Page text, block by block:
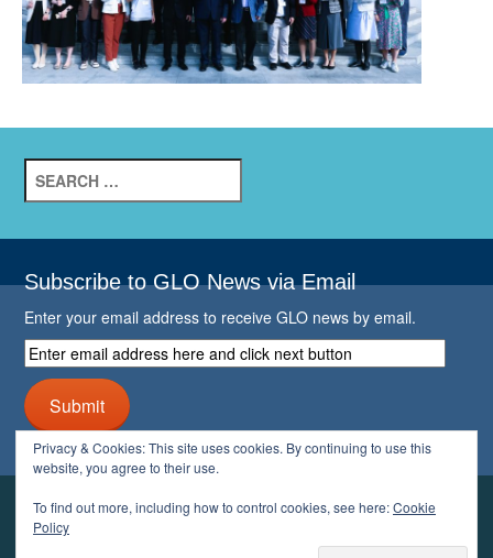
for:
Subscribe to GLO News via Email
Enter your email address to receive GLO news by email.
Enter
email
address
here
and
click
button
Submit
YOUR GLO
Privacy & Cookies: This site uses cookies. By continuing to use this
website, you agree to their use.
To find out more, including how to control cookies, see here:Cookie
Policy